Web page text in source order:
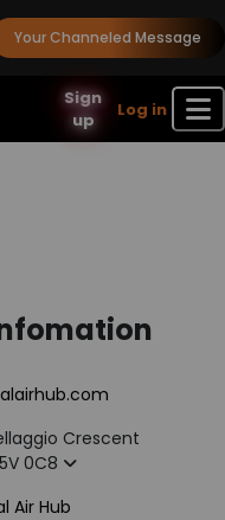
Your Channeled Message
Sign
up
Log in
Crescent
0C8
Air Hub